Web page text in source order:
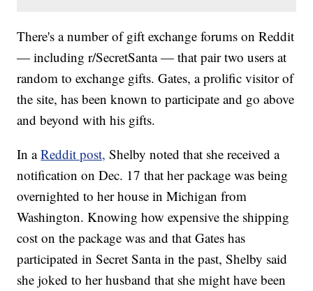
There's a number of gift exchange forums on Reddit
— including r/SecretSanta — that pair two users at
random to exchange gifts. Gates, a prolific visitor of
the site, has been known to participate and go above
and beyond with his gifts.
In aReddit post, Shelby noted that she received a
notification on Dec. 17 that her package was being
overnighted to her house in Michigan from
Washington. Knowing how expensive the shipping
cost on the package was and that Gates has
participated in Secret Santa in the past, Shelby said
she joked to her husband that she might have been